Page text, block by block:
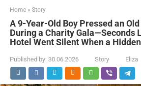
Home » Story
A 9-Year-Old Boy Pressed an
During a Charity Gala—Seconds
Hotel Went Silent When a
Published by: 30.06.2026 Story Eliza